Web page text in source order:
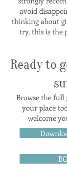
avoid
thinking about
try, this is the
Ready to
Browse the full
your place
welcome